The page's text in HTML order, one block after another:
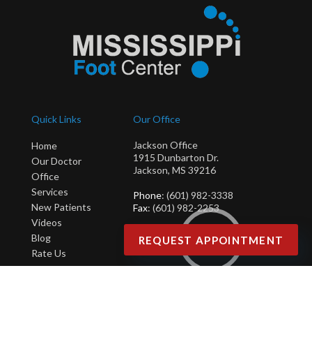
Quick Links
Home
Our Doctor
Office
Services
New Patients
Videos
Blog
Rate Us
Our Office
Jackson Office
1915 Dunbarton Dr.
Jackson, MS 39216
Phone: (601) 982-3338
Fax: (601) 982-2253
REQUEST APPOINTMENT